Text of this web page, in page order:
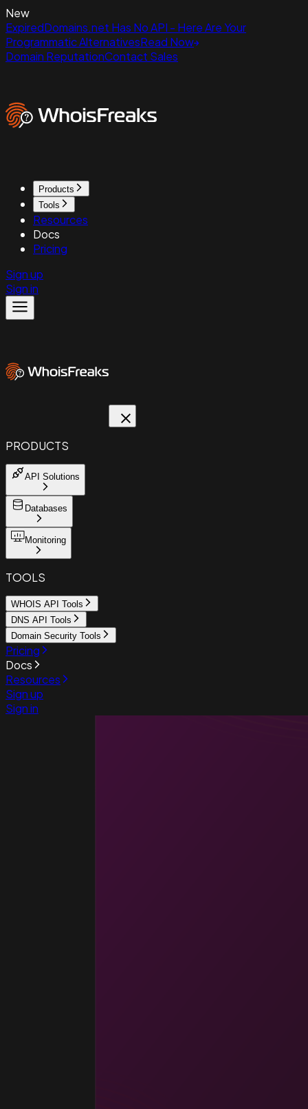
New
ExpiredDomains.net Has No API - Here Are Your
Programmatic AlternativesRead Now
Domain ReputationContact Sales
Products
Tools
Resources
Docs
Pricing
Sign up
Sign in
PRODUCTS
API Solutions
Databases
Monitoring
TOOLS
WHOIS API Tools
DNS API Tools
Domain Security Tools
Pricing
Docs
Resources
Sign up
Sign in